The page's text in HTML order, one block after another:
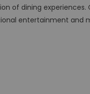
of dining experiences.
entertainment and